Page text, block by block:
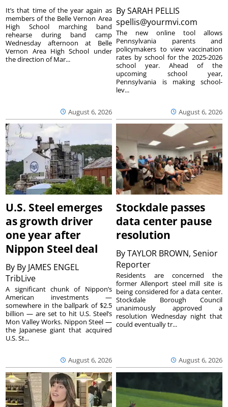
August 6, 2026
It’s that time of the year again as
members of the Belle Vernon Area
High School marching band
rehearse during band camp
Wednesday afternoon at Belle
Vernon Area High School under
the direction of Mar...
BySARAH PELLIS
spellis@yourmvi.com
August 6, 2026
The new online tool allows
Pennsylvania parents and
policymakers to view vaccination
rates by school for the 2025-2026
school year. Ahead of the
upcoming school year,
Pennsylvania is making school-
lev...
U.S. Steel emerges
as growth driver
one year after
Nippon Steel deal
By By JAMES ENGEL
TribLive
August 6, 2026
A significant chunk of Nippon’s
American investments —
somewhere in the ballpark of $2.5
billion — are set to hit U.S. Steel’s
Mon Valley Works. Nippon Steel —
the Japanese giant that acquired
U.S. St...
Stockdale passes
data center pause
resolution
ByTAYLOR BROWN, Senior
Reporter
August 6, 2026
Residents are concerned the
former Allenport steel mill site is
being considered for a data center.
Stockdale Borough Council
unanimously approved a
resolution Wednesday night that
could eventually tr...